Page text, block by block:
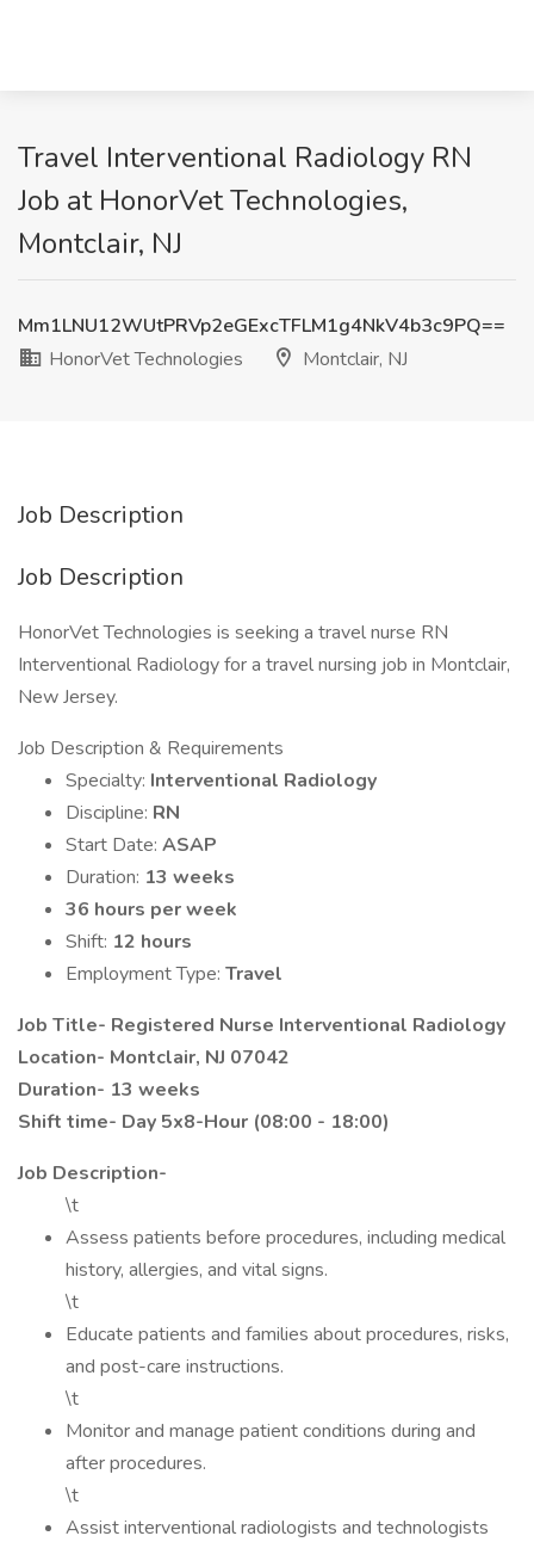
Travel Interventional Radiology RN
Job at HonorVet Technologies,
Montclair, NJ
Mm1LNU12WUtPRVp2eGExcTFLM1g4NkV4b3c9PQ==
HonorVet Technologies
Montclair, NJ
Job Description
Job Description
HonorVet Technologies is seeking a travel nurse RN
Interventional Radiology for a travel nursing job in Montclair,
New Jersey.
Job Description & Requirements
Specialty: Interventional Radiology
Discipline: RN
Start Date: ASAP
Duration: 13 weeks
36 hours per week
Shift: 12 hours
Employment Type: Travel
Job Title- Registered Nurse Interventional Radiology
Location- Montclair, NJ 07042
Duration- 13 weeks
Shift time- Day 5x8-Hour (08:00 - 18:00)
Job Description-
\t
Assess patients before procedures, including medical
history, allergies, and vital signs.
\t
Educate patients and families about procedures, risks,
and post-care instructions.
\t
Monitor and manage patient conditions during and
after procedures.
\t
Assist interventional radiologists and technologists